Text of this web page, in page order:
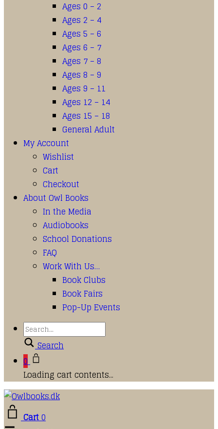
Ages 0 – 2
Ages 2 – 4
Ages 5 – 6
Ages 6 – 7
Ages 7 – 8
Ages 8 – 9
Ages 9 – 11
Ages 12 – 14
Ages 15 – 18
General Adult
My Account
Wishlist
Cart
Checkout
About Owl Books
In the Media
Audiobooks
School Donations
FAQ
Work With Us…
Book Clubs
Book Fairs
Pop-Up Events
Search
0
Loading cart contents...
Cart0